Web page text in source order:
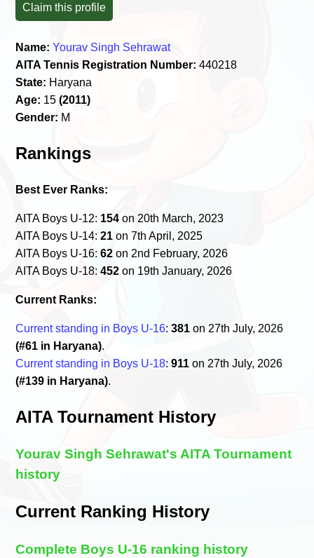
Claim this profile
Name: Yourav Singh Sehrawat
AITA Tennis Registration Number: 440218
State: Haryana
Age: 15(2011)
Gender: M
Rankings
Best Ever Ranks:
AITA Boys U-12: 154 on 20th March, 2023
AITA Boys U-14:21 on 7th April, 2025
AITA Boys U-16:62 on 2nd February, 2026
AITA Boys U-18:452 on 19th January, 2026
Current Ranks:
Current standing in Boys U-16:381 on 27th July, 2026
(#61 in Haryana).
Current standing in Boys U-18:911 on 27th July, 2026
(#139 in Haryana).
AITA Tournament History
Yourav Singh Sehrawat's AITA Tournament
history
Current Ranking History
Complete Boys U-16 ranking history